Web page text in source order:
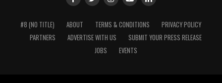
#8 (NO TITLE) ABOUT TERMS & CONDITIONS
PRIVACY POLICY
PARTNERS
ADVERTISE WITH US
SUBMIT YOUR PRESS RELEASE
JOBS
EVENTS